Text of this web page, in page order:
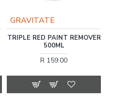
GRAVITATE
TRIPLE RED PAINT REMOVER
500ML
R 159.00